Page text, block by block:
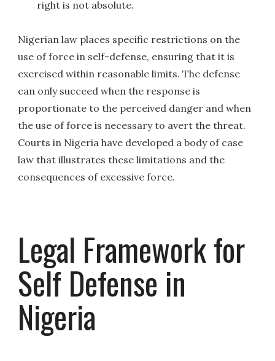
right is not absolute.
Nigerian law places specific restrictions on the
use of force in self-defense, ensuring that it is
exercised within reasonable limits. The defense
can only succeed when the response is
proportionate to the perceived danger and when
the use of force is necessary to avert the threat.
Courts in Nigeria have developed a body of case
law that illustrates these limitations and the
consequences of excessive force.
Legal Framework for
Self Defense in
Nigeria